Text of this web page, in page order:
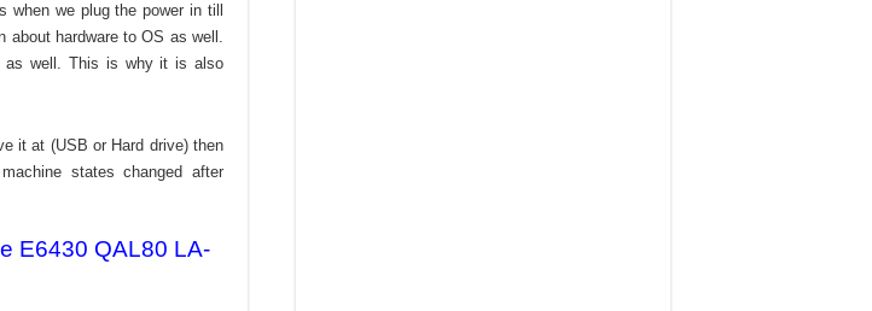
we plug the power in till
about hardware to OS as well.
as well. This is why it is also
it at (USB or Hard drive) then
states changed after
E6430 QAL80 LA-